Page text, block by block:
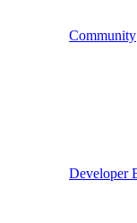
Community
Developer